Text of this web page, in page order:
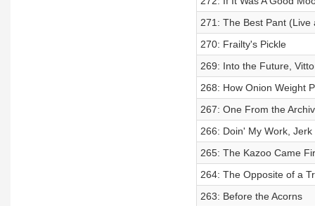
271: The Best Pant
270: Frailty's Pickle
269: Into the Future,
268: How Onion Weight
267: One From the
266: Doin' My Work, Jerk
265: The Kazoo Came
264: The Opposite of a
263: Before the Acorns